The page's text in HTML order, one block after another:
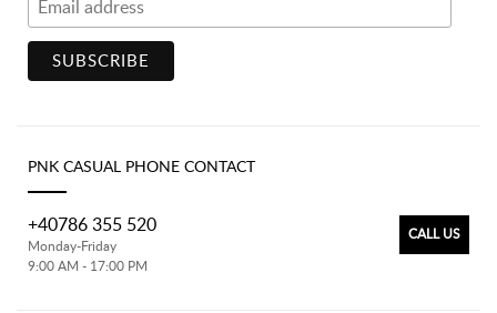
PNK CASUAL PHONE CONTACT
CALL US
+40786 355 520
Monday-Friday
9:00 AM - 17:00 PM